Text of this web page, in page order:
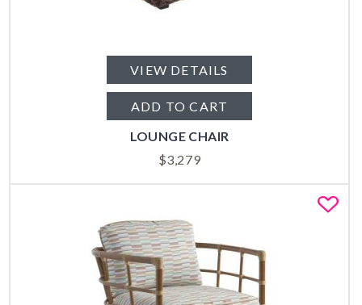
VIEW DETAILS
ADD TO CART
LOUNGE CHAIR
$3,279